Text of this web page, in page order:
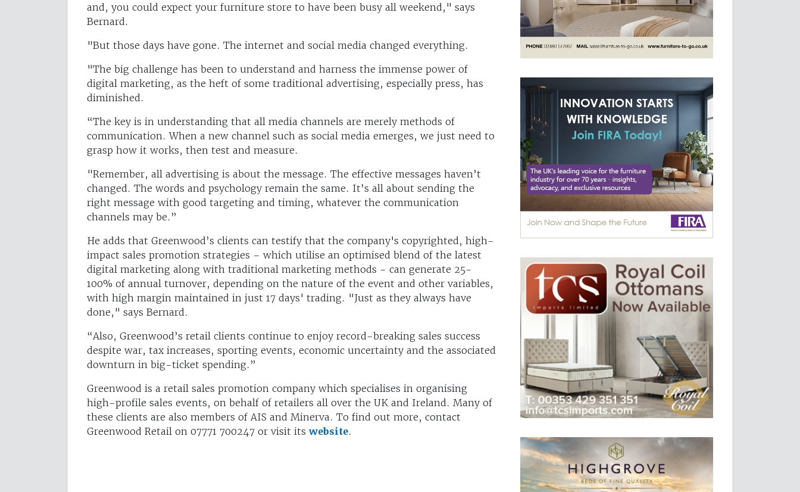
and, you could expect your furniture store to have been busy all weekend," says
Bernard.
"But those days have gone. The internet and social media changed everything.
"The big challenge has been to understand and harness the immense power of
digital marketing, as the heft of some traditional advertising, especially press, has
diminished.
“The key is in understanding that all media channels are merely methods of
communication. When a new channel such as social media emerges, we just need to
grasp how it works, then test and measure.
"Remember, all advertising is about the message. The effective messages haven’t
changed. The words and psychology remain the same. It’s all about sending the
right message with good targeting and timing, whatever the communication
channels may be.”
He adds that Greenwood’s clients can testify that the company's copyrighted, high-
impact sales promotion strategies – which utilise an optimised blend of the latest
digital marketing along with traditional marketing methods - can generate 25-
100% of annual turnover, depending on the nature of the event and other variables,
with high margin maintained in just 17 days' trading. "Just as they always have
done," says Bernard.
“Also, Greenwood’s retail clients continue to enjoy record-breaking sales success
despite war, tax increases, sporting events, economic uncertainty and the associated
downturn in big-ticket spending.”
Greenwood is a retail sales promotion company which specialises in organising
high-profile sales events, on behalf of retailers all over the UK and Ireland. Many of
these clients are also members of AIS and Minerva. To find out more, contact
Greenwood Retail on 07771 700247 or visit its website.